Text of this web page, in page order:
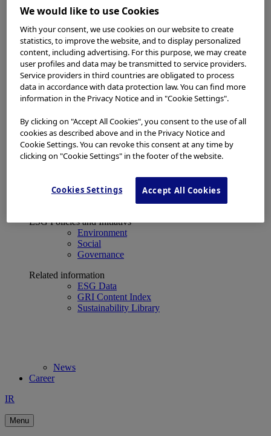
Investors
Management Policies
IR Library
Stock Information
Financial Data
ESG
About Us
Investor Events
IR Calendar
Financial Results
Integrated Report
Sustainability
Sustainability
Basic Concept and Governance System
ESG Strategy
Materiality Topics
ESG Policies and Initiativs
Environment
Social
Governance
Related information
ESG Data
GRI Content Index
Sustainability Library
News
Career
IR
Menu
We would like to use Cookies
With your consent, we use cookies on our website to create
statistics, to improve the website, and to display personalized
content, including advertising. For this purpose, we may create
user profiles and data may be transmitted to service providers.
Service providers in third countries are obligated to process
data in accordance with data protection law. You can find more
information in the Privacy Notice and in "Cookie Settings".
By clicking on "Accept All Cookies", you consent to the use of all
cookies as described above and in the Privacy Notice and
Cookie Settings. You can revoke this consent at any time by
clicking on "Cookie Settings" in the footer of the website.
Cookies Settings Accept All Cookies